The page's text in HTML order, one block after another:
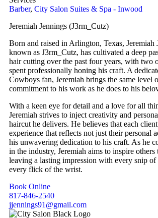
Barber, City Salon Suites & Spa - Inwood
Jeremiah Jennings (J3rm_Cutz)
Born and raised in Arlington, Texas, Jeremiah
known as J3rm_Cutz, has cultivated a deep
hair cutting over the past four years, with two
spent professionally honing his craft. A
Cowboys fan, Jeremiah brings the same level
commitment to his work as he does to his
With a keen eye for detail and a love for all
Jeremiah strives to inject creativity and
haircut he delivers. He believes that each
experience that reflects not just their personal
his unwavering dedication to his craft. As he
in the industry, Jeremiah aims to inspire
leaving a lasting impression with every snip of
every flick of the wrist.
Book Online
817-846-2540
jjennings91@gmail.com